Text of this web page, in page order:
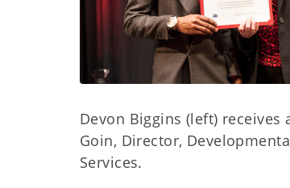
Devon Biggins (left) receives
Goin, Director,
Services.